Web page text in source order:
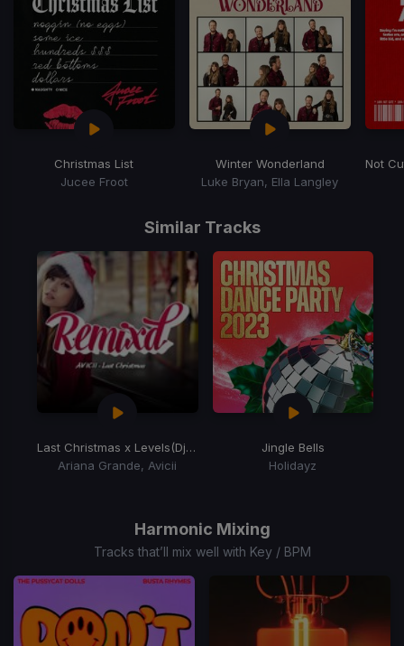
Christmas List
Jucee Froot
Winter Wonderland
Luke Bryan, Ella Langley
Not
Similar Tracks
Last Christmas x Levels(Dj Allan Blend Edit)
Ariana Grande, Avicii
Jingle Bells
Holidayz
Harmonic Mixing
Tracks that’ll mix well with Key / BPM